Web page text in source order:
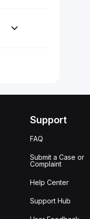
Support
FAQ
Submit a Case or
Complaint
Help Center
Support Hub